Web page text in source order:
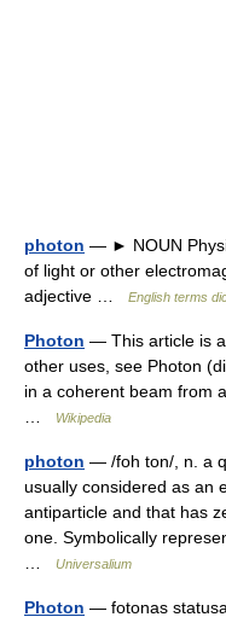
photon — ► NOUN
of light or other
adjective …
English terms
Photon — This article is
other uses, see Photon
in a coherent beam from
Wikipedia
photon — /foh ton/, n. a
usually considered as an
antiparticle and that has
one. Symbolically
Universalium
Photon — fotonas